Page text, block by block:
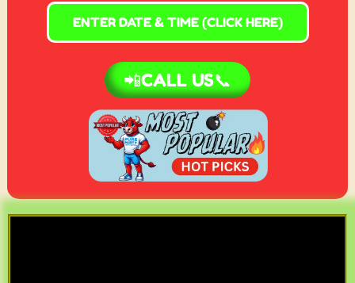
ENTER DATE & TIME (CLICK HERE)
📲CALL US📞